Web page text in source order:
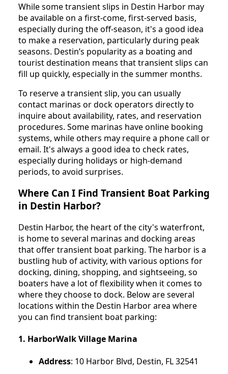
While some transient slips in Destin Harbor may
be available on a first-come, first-served basis,
especially during the off-season, it's a good idea
to make a reservation, particularly during peak
seasons. Destin’s popularity as a boating and
tourist destination means that transient slips can
fill up quickly, especially in the summer months.
To reserve a transient slip, you can usually
contact marinas or dock operators directly to
inquire about availability, rates, and reservation
procedures. Some marinas have online booking
systems, while others may require a phone call or
email. It's always a good idea to check rates,
especially during holidays or high-demand
periods, to avoid surprises.
Where Can I Find Transient Boat Parking
in Destin Harbor?
Destin Harbor, the heart of the city's waterfront,
is home to several marinas and docking areas
that offer transient boat parking. The harbor is a
bustling hub of activity, with various options for
docking, dining, shopping, and sightseeing, so
boaters have a lot of flexibility when it comes to
where they choose to dock. Below are several
locations within the Destin Harbor area where
you can find transient boat parking:
1. HarborWalk Village Marina
Address: 10 Harbor Blvd, Destin, FL 32541